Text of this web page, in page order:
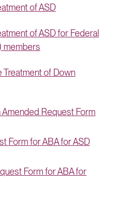
of ASD
of ASD for Federal
members
of Down
Amended Request Form
Form for ABA for ASD
Form for ABA for